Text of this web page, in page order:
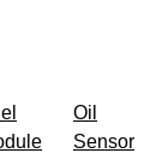
Oil
Sensor